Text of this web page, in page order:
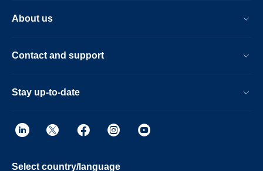
About us
Contact and support
Stay up-to-date
Select country/language